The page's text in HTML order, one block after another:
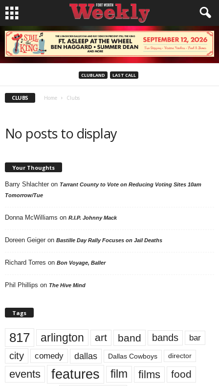
CLUBLAND LAST CALL
CLUBS Home Clubs
No posts to display
Your Thoughts
Barry Shlachter on Tarrant County to Vote on Reducing Voting Sites 10am
Tomorrow/Tue
Donna McWilliams on R.I.P. Johnny Mack
Doreen Geiger on Bastille Day Rally Focuses on Jail Deaths
Richard Torres on Bon Voyage, Baller
Phil Phillips on The Hive Mind
Tags
817 arlington art band bands bar
city comedy dallas Dallas Cowboys director
events features film films food